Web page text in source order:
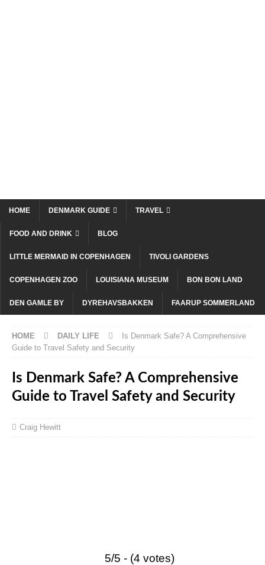
HOME DENMARK GUIDE TRAVEL
FOOD AND DRINK BLOG
LITTLE MERMAID IN COPENHAGEN TIVOLI GARDENS
COPENHAGEN ZOO LOUISIANA MUSEUM BON BON LAND
DEN GAMLE BY DYREHAVSBAKKEN FAARUP SOMMERLAND
HOME DAILY LIFE
Is Denmark Safe? A Comprehensive
Guide to Travel Safety and Security
Is Denmark Safe? A Comprehensive
Guide to Travel Safety and Security
Craig Hewitt
5/5 - (4 votes)